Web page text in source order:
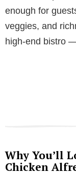
enough for
veggies, and
high-end bistro
Why You’ll
Chicken